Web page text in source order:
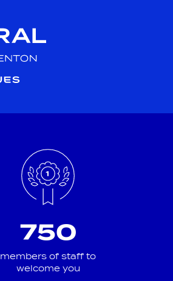
750
members of staff to
welcome you